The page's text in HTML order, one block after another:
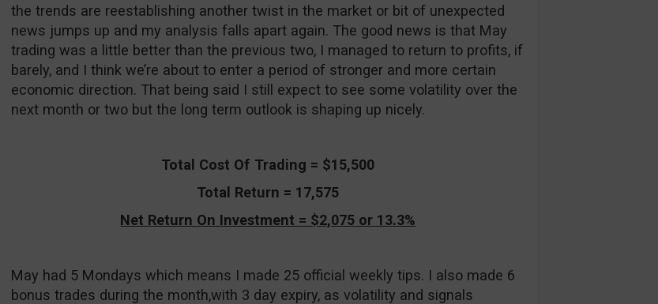
the trends are reestablishing another twist in the market or bit of unexpected
news jumps up and my analysis falls apart again. The good news is that May
trading was a little better than the previous two, I managed to return to profits, if
barely, and I think we’re about to enter a period of stronger and more certain
economic direction. That being said I still expect to see some volatility over the
next month or two but the long term outlook is shaping up nicely.
Total Cost Of Trading = $15,500
Total Return = 17,575
Net Return On Investment = $2,075 or 13.3%
May had 5 Mondays which means I made 25 official weekly tips. I also made 6
bonus trades during the month,with 3 day expiry, as volatility and signals